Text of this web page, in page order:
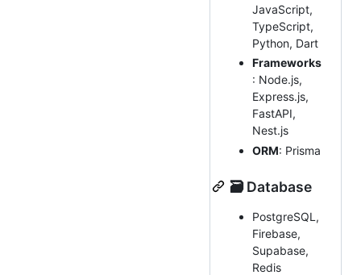
JavaScript,
TypeScript,
Python, Dart
Frameworks
: Node.js,
Express.js,
FastAPI,
Nest.js
ORM: Prisma
🗃️ Database
PostgreSQL,
Firebase,
Supabase,
Redis